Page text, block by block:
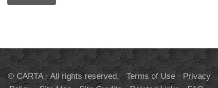
© CARTA · All rights reserved. Terms of Use·Privacy